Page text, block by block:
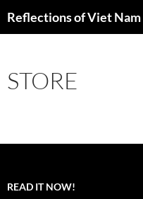
Reflections of Viet Nam
STORE
READ IT NOW!